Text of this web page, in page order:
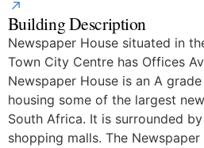
Building Description
Newspaper House situated in
Town City Centre has Offices
Newspaper House is an A
housing some of the largest
South Africa. It is surrounded
shopping malls. The